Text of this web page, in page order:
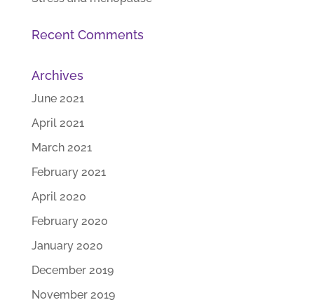
Recent Comments
Archives
June 2021
April 2021
March 2021
February 2021
April 2020
February 2020
January 2020
December 2019
November 2019